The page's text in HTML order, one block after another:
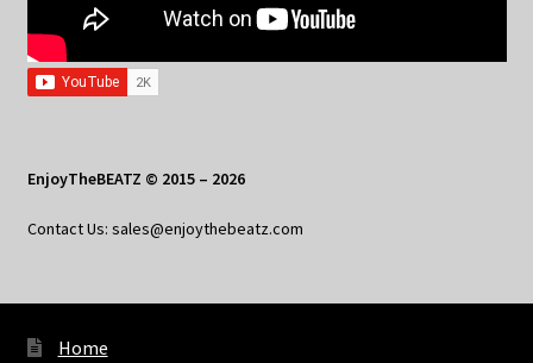
EnjoyTheBEATZ © 2015 – 2026
Contact Us: sales@enjoythebeatz.com
Home